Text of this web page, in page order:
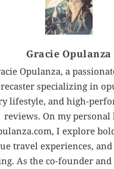
Gracie Opulanza
Opulanza, a
specializing in
lifestyle, and high-
reviews. On my personal
I explore
travel experiences,
As the co-founder